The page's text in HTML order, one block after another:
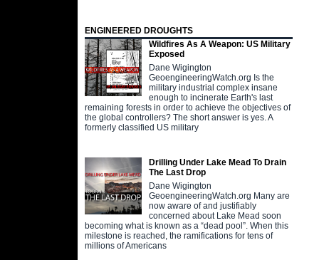
ENGINEERED DROUGHTS
Wildfires As A Weapon: US Military
Exposed
Dane Wigington
GeoengineeringWatch.org Is the
military industrial complex insane
enough to incinerate Earth's last
remaining forests in order to achieve the objectives of
the global controllers? The short answer is yes. A
formerly classified US military
Drilling Under Lake Mead To Drain
The Last Drop
Dane Wigington
GeoengineeringWatch.org Many are
now aware of and justifiably
concerned about Lake Mead soon
becoming what is known as a “dead pool”. When this
milestone is reached, the ramifications for tens of
millions of Americans